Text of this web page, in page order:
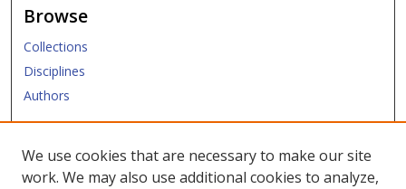
Browse
Collections
Disciplines
Authors
We use cookies that are necessary to make our site
work. We may also use additional cookies to analyze,